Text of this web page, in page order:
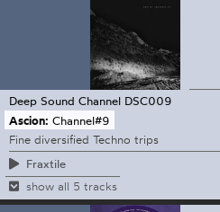
Deep Sound Channel DSC009
Ascion: Channel#9
Fine diversified Techno trips
Fraxtile
show all 5 tracks